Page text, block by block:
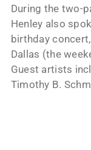
During the two-
Henley also
birthday
Dallas (the
Guest artists
Timothy B.